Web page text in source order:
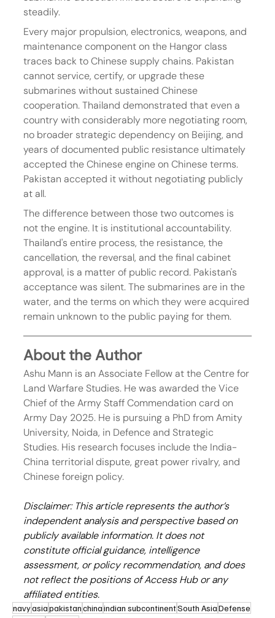
steadily.
Every major propulsion, electronics, weapons, and
maintenance component on the Hangor class
traces back to Chinese supply chains. Pakistan
cannot service, certify, or upgrade these
submarines without sustained Chinese
cooperation. Thailand demonstrated that even a
country with considerably more negotiating room,
no broader strategic dependency on Beijing, and
years of documented public resistance ultimately
accepted the Chinese engine on Chinese terms.
Pakistan accepted it without negotiating publicly
at all.
The difference between those two outcomes is
not the engine. It is institutional accountability.
Thailand's entire process, the resistance, the
cancellation, the reversal, and the final cabinet
approval, is a matter of public record. Pakistan's
acceptance was silent. The submarines are in the
water, and the terms on which they were acquired
remain unknown to the public paying for them.
About the Author
Ashu Mann is an Associate Fellow at the Centre for
Land Warfare Studies. He was awarded the Vice
Chief of the Army Staff Commendation card on
Army Day 2025. He is pursuing a PhD from Amity
University, Noida, in Defence and Strategic
Studies. His research focuses include the India-
China territorial dispute, great power rivalry, and
Chinese foreign policy.
Disclaimer: This article represents the author’s
independent analysis and perspective based on
publicly available information. It does not
constitute official guidance, intelligence
assessment, or policy recommendation, and does
not reflect the positions of Access Hub or any
affiliated entities.
navyasiapakistanchinaindian subcontinentSouth AsiaDefense